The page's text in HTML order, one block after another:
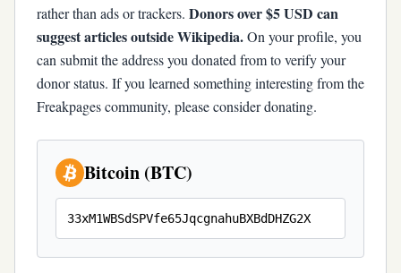
rather than ads or trackers. Donors over $5 USD can
suggest articles outside Wikipedia.On your profile, you
can submit the address you donated from to verify your
donor status. If you learned something interesting from the
Freakpages community, please consider donating.
Bitcoin (BTC)
33xM1WBSdSPVfe65JqcgnahuBXBdDHZG2X